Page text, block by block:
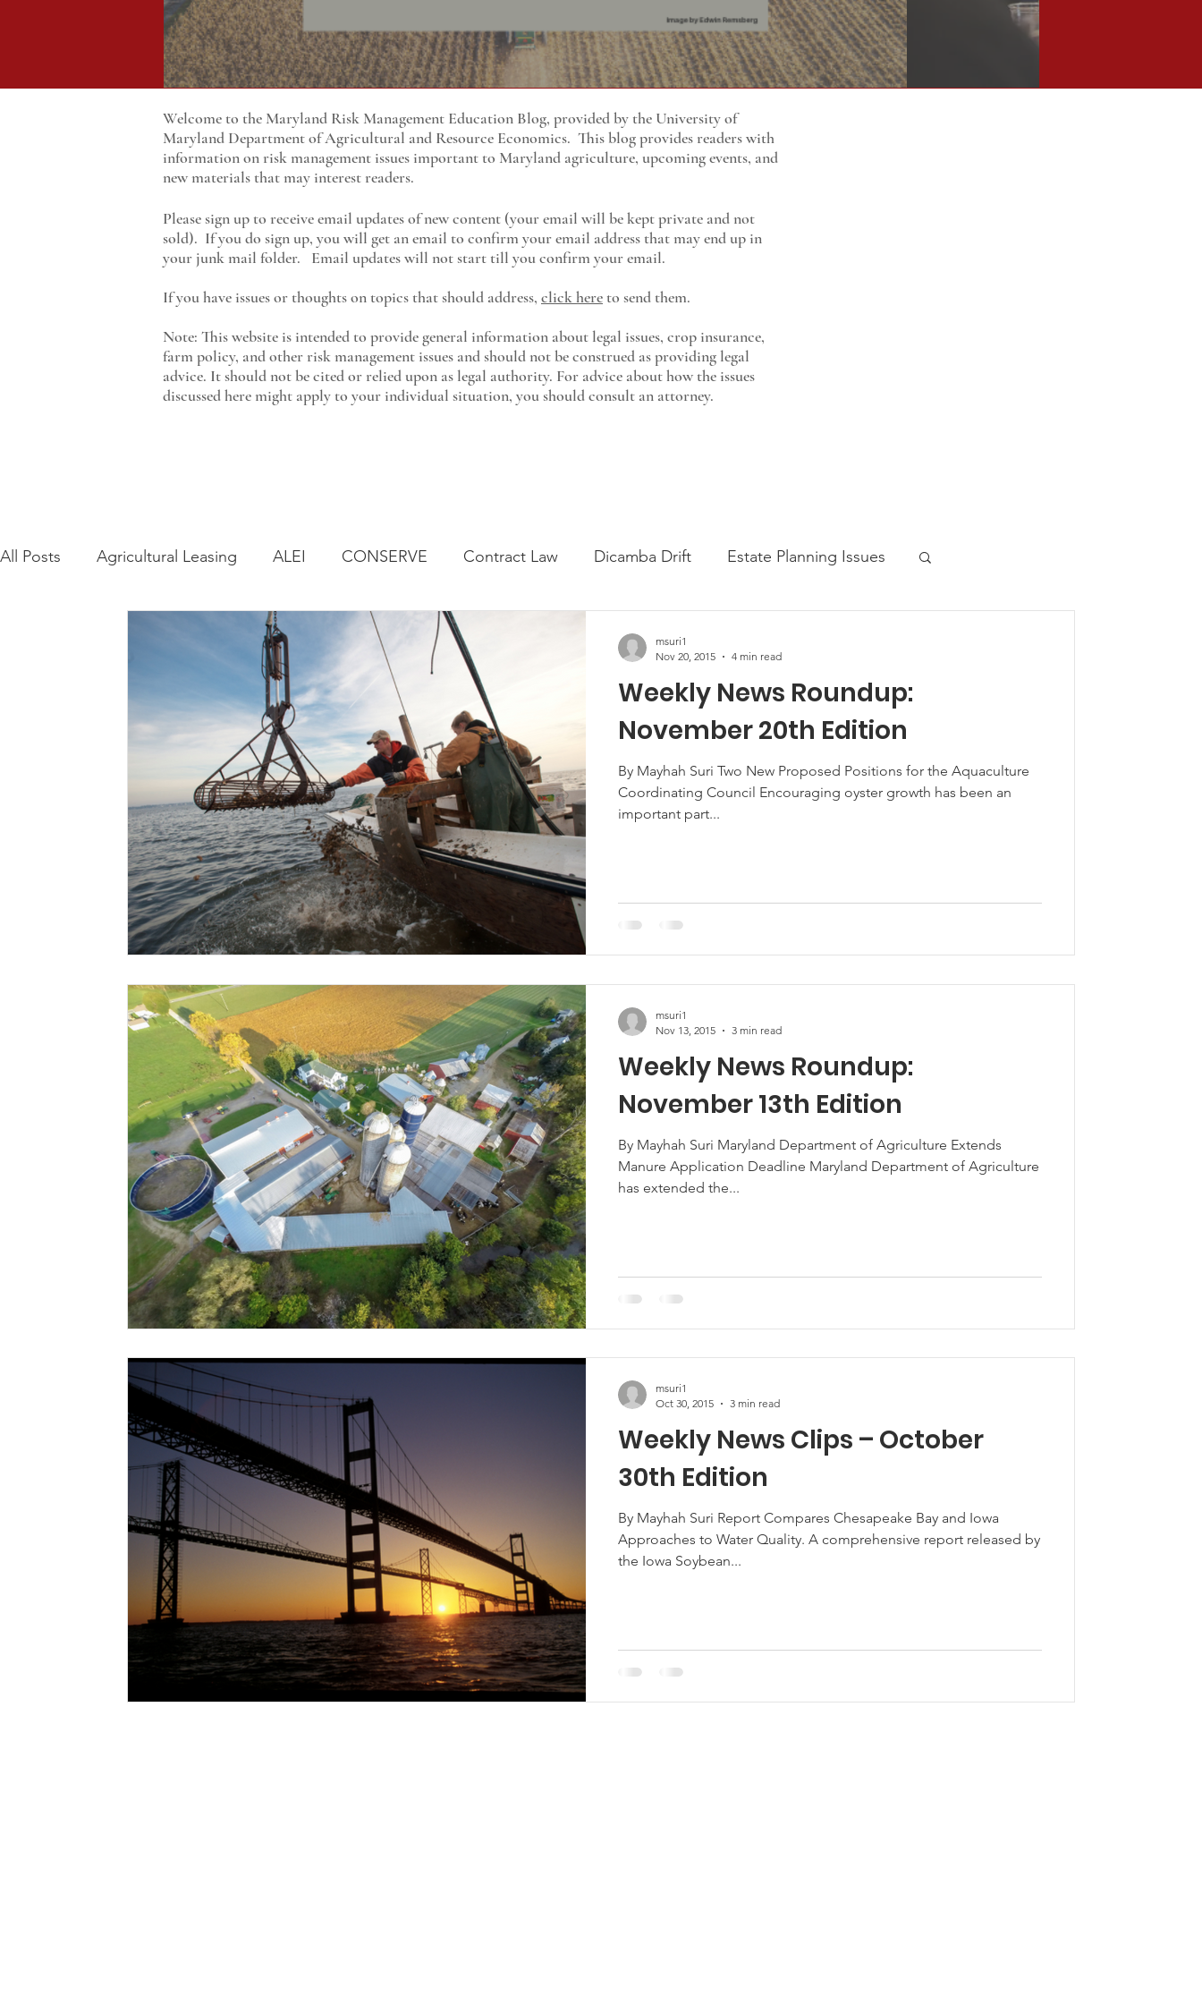
Please sign up to receive email updates of new content (your email will be kept private and not
sold). If you do sign up, you will get an email to confirm your email address that may end up in
your junk mail folder. Email updates will not start till you confirm your email.
If you have issues or thoughts on topics that should address, click hereto send them.
Note: This website is intended to provide general information about legal issues, crop insurance,
farm policy, and other risk management issues and should not be construed as providing legal
advice. It should not be cited or relied upon as legal authority. For advice about how the issues
discussed here might apply to your individual situation, you should consult an attorney.
Welcome to the Maryland Risk Management Education Blog, provided by the University of
Maryland Department of Agricultural and Resource Economics. This blog provides readers with
information on risk management issues important to Maryland agriculture, upcoming events, and
new materials that may interest readers.
All Posts Agricultural Leasing ALEI CONSERVE Contract Law Dicamba Drift Estate Planning Issues
Frequently Asked Question
Regulatory Changes Recent Decisions Syngenta Class Action USDA Programs Weekly News Post
Year in Review Environmental Law Food safety Right-to-Farm
Risk Management Education Paul Direct Marketing Hemp MDA Programs
American Rescue Plan Act Debt Relief Black Farmers BIPOC Farmers
Weekly News Roundup:
November 20th Edition
By Mayhah Suri Two New Proposed Positions for the Aquaculture
Coordinating Council Encouraging oyster growth has been an
important part...
msuri1
Nov 20, 2015
4 min read
Weekly News Roundup:
November 13th Edition
By Mayhah Suri Maryland Department of Agriculture Extends
Manure Application Deadline Maryland Department of Agriculture
has extended the...
msuri1
Nov 13, 2015
3 min read
Weekly News Clips – October
30th Edition
By Mayhah Suri Report Compares Chesapeake Bay and Iowa
Approaches to Water Quality. A comprehensive report released by
the Iowa Soybean...
msuri1
Oct 30, 2015
3 min read